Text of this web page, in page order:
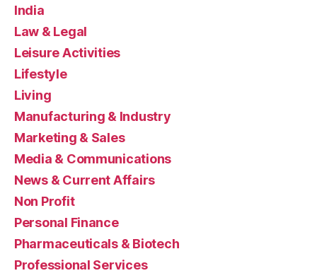
India
Law & Legal
Leisure Activities
Lifestyle
Living
Manufacturing & Industry
Marketing & Sales
Media & Communications
News & Current Affairs
Non Profit
Personal Finance
Pharmaceuticals & Biotech
Professional Services